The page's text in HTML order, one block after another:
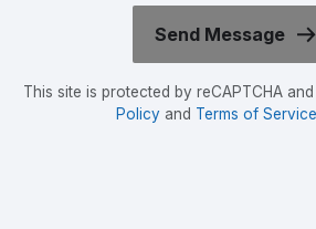
This site is protected by reCAPTCHA
Policyand Terms of Service